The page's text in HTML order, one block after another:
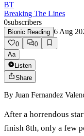
BT
Breaking The Lines
0subscribers
Bionic Reading 6 Aug
0
0
Aa
Listen
Share
By Juan Fernandez
After a horrendous
finish 8th, only a few